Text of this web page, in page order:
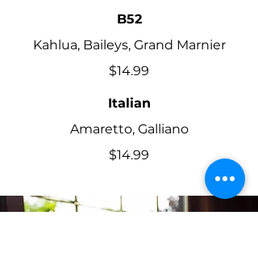
B52
Kahlua, Baileys, Grand Marnier
$14.99
Italian
Amaretto, Galliano
$14.99